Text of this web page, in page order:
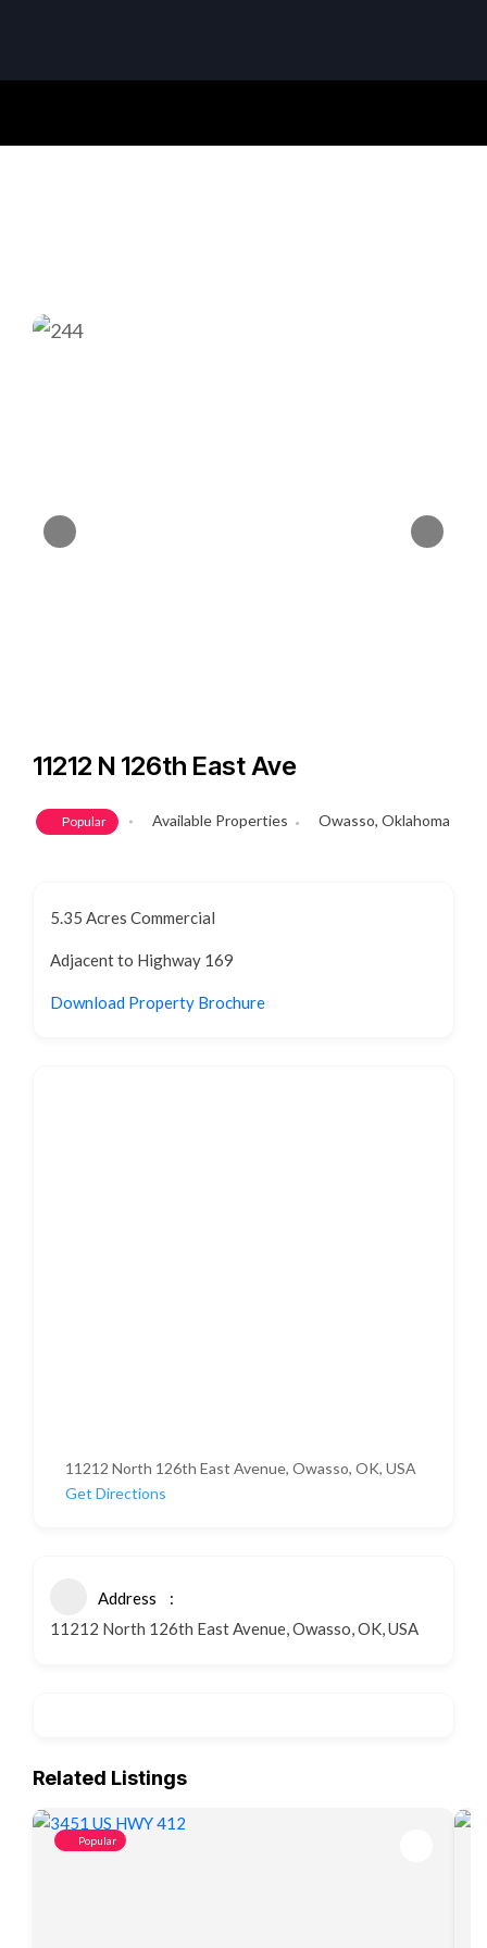
11212 N 126th East Ave
Popular Available Properties Owasso, Oklahoma
5.35 Acres Commercial
Adjacent to Highway 169
Download Property Brochure
11212 North 126th East Avenue, Owasso, OK, USA
Get Directions
Address
11212 North 126th East Avenue, Owasso, OK, USA
Related Listings
Popular